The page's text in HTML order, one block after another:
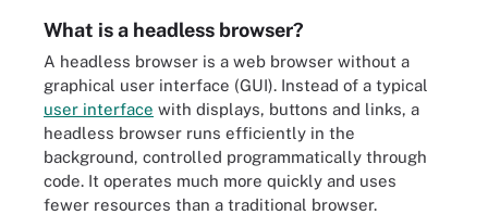
What is a headless browser?
A headless browser is a web browser without a
graphical user interface (GUI). Instead of a typical
user interface with displays, buttons and links, a
headless browser runs efficiently in the
background, controlled programmatically through
code. It operates much more quickly and uses
fewer resources than a traditional browser.